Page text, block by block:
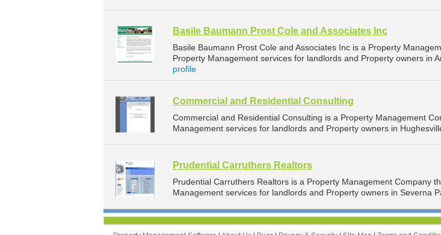
Basile Baumann Prost Cole and Associates Inc
Basile Baumann Prost Cole and Associates Inc is a Property
Property Management services for landlords and Property owners in
profile
Commercial and Residential Consulting
Commercial and Residential Consulting is a Property Management
Management services for landlords and Property owners in
Prudential Carruthers Realtors
Prudential Carruthers Realtors is a Property Management Company
Management services for landlords and Property owners in Severna